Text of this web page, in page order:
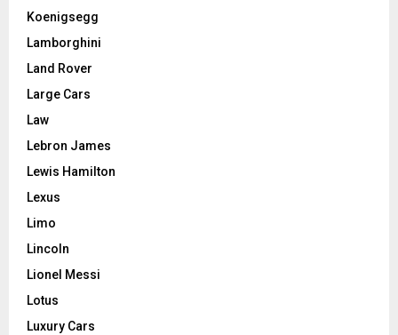
Koenigsegg
Lamborghini
Land Rover
Large Cars
Law
Lebron James
Lewis Hamilton
Lexus
Limo
Lincoln
Lionel Messi
Lotus
Luxury Cars